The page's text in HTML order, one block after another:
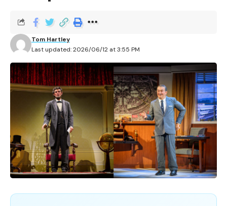
Last updated: 2026/06/12 at 3:55 PM
Tom Hartley